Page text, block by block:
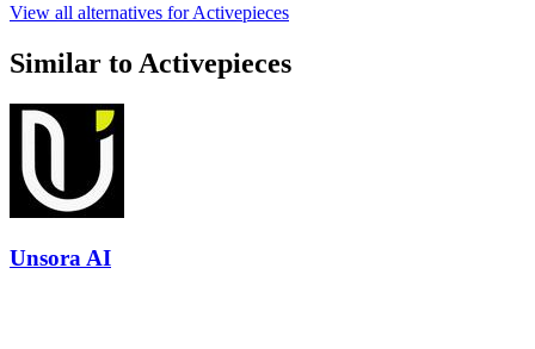
View all alternatives for Activepieces
Similar to Activepieces
Unsora AI